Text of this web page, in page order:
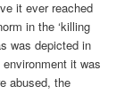
it ever reached
in the ‘killing
was depicted in
environment it was
abused, the